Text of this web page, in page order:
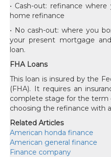
• Cash-out: refinance
home refinance
• No cash-out: where you
your present mortgage
loan.
FHA Loans
This loan is insured by the
(FHA). It requires an
complete stage for the term
choosing the refinance with
Related Articles
American honda finance
American general finance
Finance company